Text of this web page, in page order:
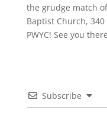
the grudge match
Baptist Church, 340
PWYC! See you
Subscribe